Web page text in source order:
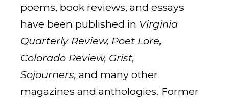
poems, book reviews, and essays
have been published in Virginia
Quarterly Review, Poet Lore,
Colorado Review, Grist,
Sojourners, and many other
magazines and anthologies. Former